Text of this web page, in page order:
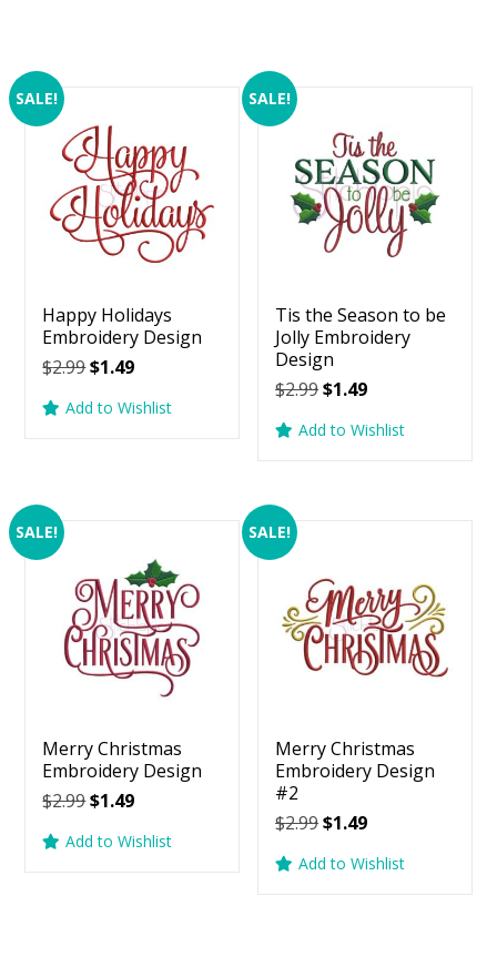
SALE!
Happy Holidays
Embroidery Design
$2.99Original
was:
$1.49Current
is:
Add to Wishlist
SALE!
Tis the Season to be
Jolly Embroidery
Design
$2.99Original
was:
$1.49Current
is:
Add to Wishlist
SALE!
Merry Christmas
Embroidery Design
$2.99Original
was:
$1.49Current
is:
Add to Wishlist
SALE!
Merry Christmas
Embroidery Design
#2
$2.99Original
was:
$1.49Current
is:
Add to Wishlist